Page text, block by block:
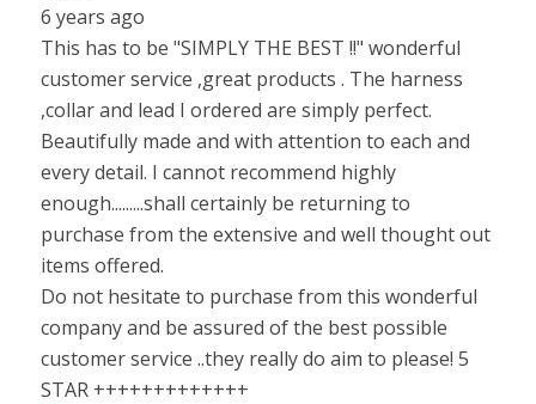
6 years ago
This has to be "SIMPLY THE BEST !!" wonderful
customer service ,great products . The harness
,collar and lead I ordered are simply perfect.
Beautifully made and with attention to each and
every detail. I cannot recommend highly
enough.........shall certainly be returning to
purchase from the extensive and well thought out
items offered.
Do not hesitate to purchase from this wonderful
company and be assured of the best possible
customer service ..they really do aim to please! 5
STAR +++++++++++++